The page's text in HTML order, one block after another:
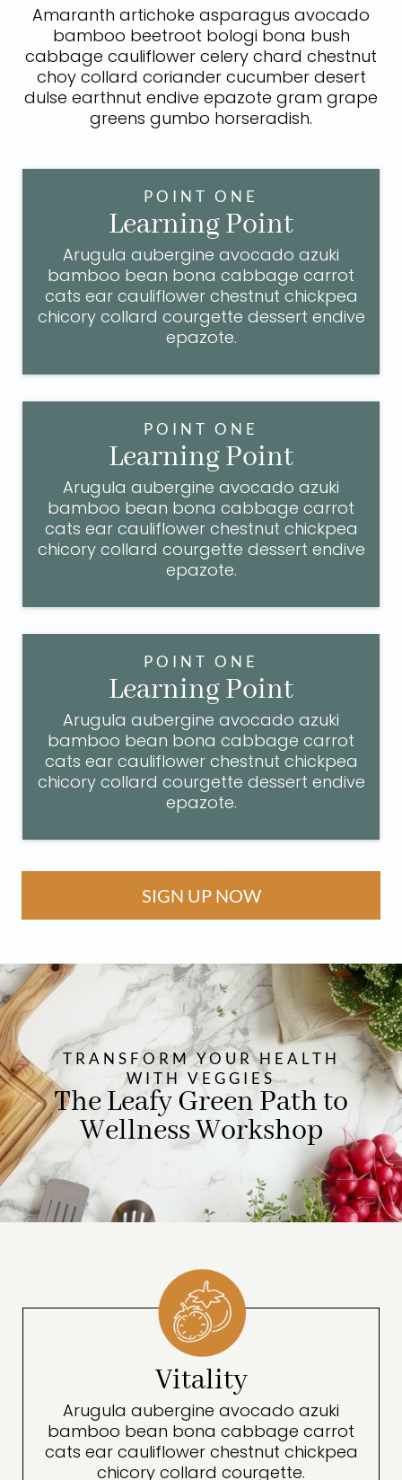
Amaranth artichoke asparagus avocado
bamboo beetroot bologi bona bush
cabbage cauliflower celery chard chestnut
choy collard coriander cucumber desert
dulse earthnut endive epazote gram grape
greens gumbo horseradish.
POINT ONE
Learning Point
Arugula aubergine avocado azuki
bamboo bean bona cabbage carrot
cats ear cauliflower chestnut chickpea
chicory collard courgette dessert endive
epazote.
POINT ONE
Learning Point
Arugula aubergine avocado azuki
bamboo bean bona cabbage carrot
cats ear cauliflower chestnut chickpea
chicory collard courgette dessert endive
epazote.
POINT ONE
Learning Point
Arugula aubergine avocado azuki
bamboo bean bona cabbage carrot
cats ear cauliflower chestnut chickpea
chicory collard courgette dessert endive
epazote.
SIGN UP NOW
TRANSFORM YOUR HEALTH
WITH VEGGIES
The Leafy Green Path to
Wellness Workshop
Vitality
Arugula aubergine avocado azuki
bamboo bean bona cabbage carrot
cats ear cauliflower chestnut chickpea
chicory collard courgette.